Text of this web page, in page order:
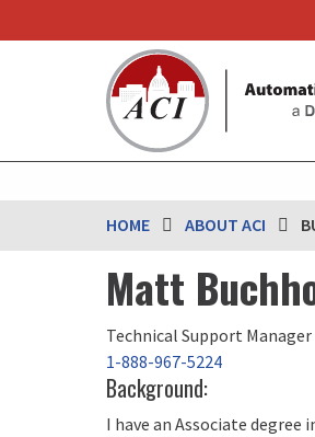
to
NAVIGATION
HOME ABOUT ACI
Matt
Technical Support Manager
1-888-967-5224
Background:
I have an Associate degree